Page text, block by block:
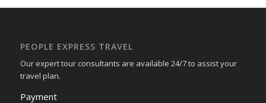
PEOPLE EXPRESS TRAVEL
Our expert tour consultants are available 24/7 to assist your
travel plan.
Payment